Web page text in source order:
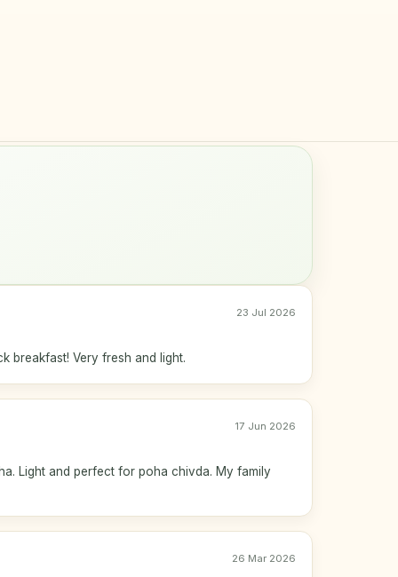
23 Jul 2026
breakfast! Very fresh and light.
17 Jun 2026
Light and perfect for poha chivda. My family
26 Mar 2026